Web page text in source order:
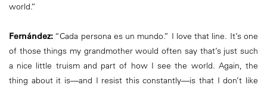
world.”
Fernández: “Cada persona es un mundo.” I love that line. It’s one
of those things my grandmother would often say that’s just such
a nice little truism and part of how I see the world. Again, the
thing about it is—and I resist this constantly—is that I don’t like